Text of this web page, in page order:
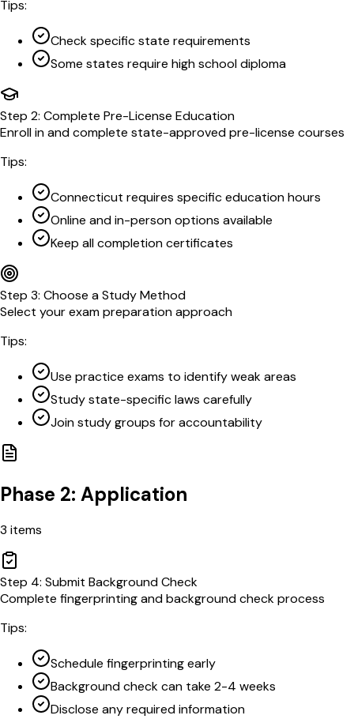
Tips:
Check specific state requirements
Some states require high school diploma
Step 2: Complete Pre-License Education
Enroll in and complete state-approved pre-license courses
Tips:
Connecticut requires specific education hours
Online and in-person options available
Keep all completion certificates
Step 3: Choose a Study Method
Select your exam preparation approach
Tips:
Use practice exams to identify weak areas
Study state-specific laws carefully
Join study groups for accountability
Phase 2: Application
3 items
Step 4: Submit Background Check
Complete fingerprinting and background check process
Tips:
Schedule fingerprinting early
Background check can take 2-4 weeks
Disclose any required information